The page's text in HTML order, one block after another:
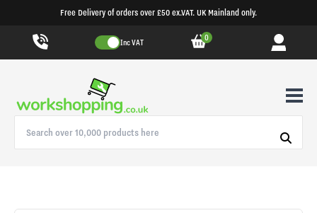
Free Delivery of orders over £50 ex.VAT. UK Mainland only.
Inc VAT 0